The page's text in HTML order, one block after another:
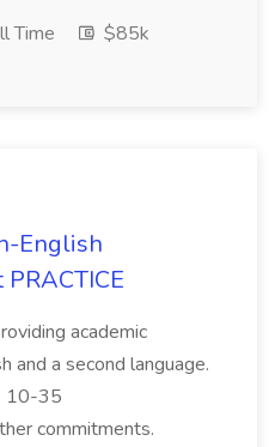
Time
$85k
English
academic
and a second language.
10-35
commitments.